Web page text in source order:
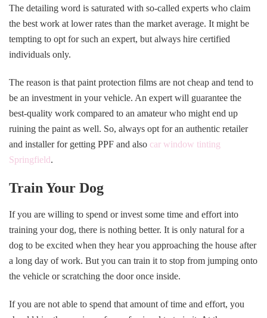
The detailing word is saturated with so-called experts who claim
the best work at lower rates than the market average. It might be
tempting to opt for such an expert, but always hire certified
individuals only.
The reason is that paint protection films are not cheap and tend to
be an investment in your vehicle. An expert will guarantee the
best-quality work compared to an amateur who might end up
ruining the paint as well. So, always opt for an authentic retailer
and installer for getting PPF and also car window tinting
Springfield.
Train Your Dog
If you are willing to spend or invest some time and effort into
training your dog, there is nothing better. It is only natural for a
dog to be excited when they hear you approaching the house after
a long day of work. But you can train it to stop from jumping onto
the vehicle or scratching the door once inside.
If you are not able to spend that amount of time and effort, you